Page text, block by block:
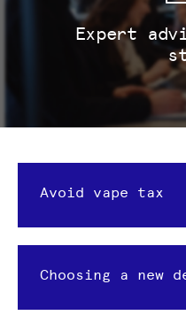
Expert
Avoid vape tax
Choosing a new